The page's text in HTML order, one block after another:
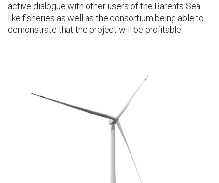
active dialogue with other users of the Barents Sea
like fisheries as well as the consortium being able to
demonstrate that the project will be profitable.